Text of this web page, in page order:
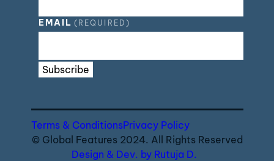
EMAIL (REQUIRED)
Subscribe
Terms & ConditionsPrivacy Policy
© Global Features 2024. All Rights Reserved
Design & Dev. by Rutuja D.